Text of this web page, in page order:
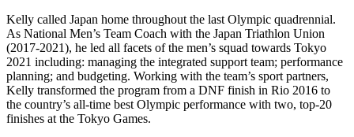
Kelly called Japan home throughout the last Olympic quadrennial.
As National Men’s Team Coach with the Japan Triathlon Union
(2017-2021), he led all facets of the men’s squad towards Tokyo
2021 including: managing the integrated support team; performance
planning; and budgeting. Working with the team’s sport partners,
Kelly transformed the program from a DNF finish in Rio 2016 to
the country’s all-time best Olympic performance with two, top-20
finishes at the Tokyo Games.